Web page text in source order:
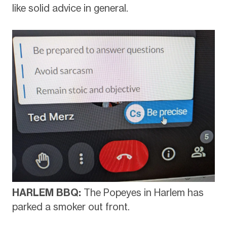
like solid advice in general.
HARLEM BBQ: The Popeyes in Harlem has
parked a smoker out front.